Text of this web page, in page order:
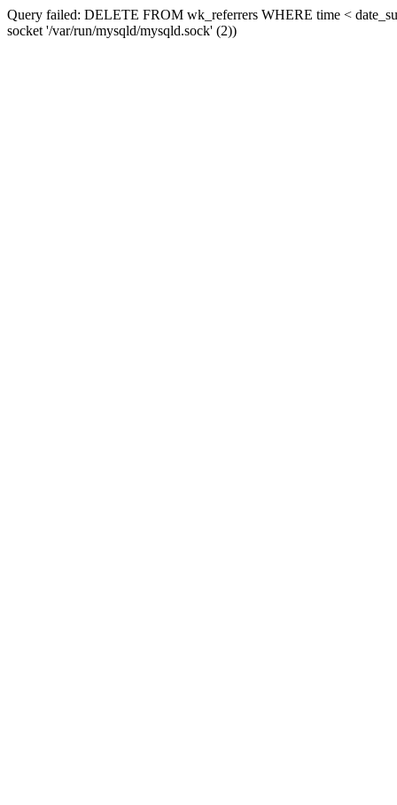
Query failed: DELETE FROM wk_referrers WHERE time <
socket '/var/run/mysqld/mysqld.sock' (2))